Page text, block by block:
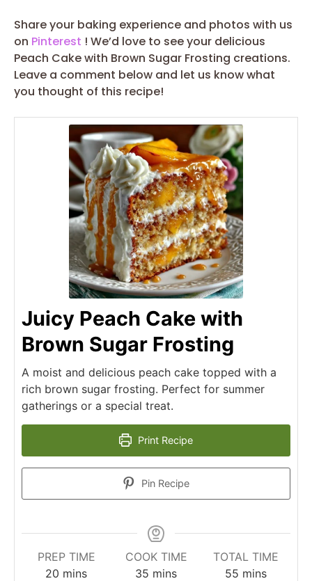
Share your baking experience and photos with us
on Pinterest ! We’d love to see your delicious
Peach Cake with Brown Sugar Frosting creations.
Leave a comment below and let us know what
you thought of this recipe!
Juicy Peach Cake with
Brown Sugar Frosting
A moist and delicious peach cake topped with a
rich brown sugar frosting. Perfect for summer
gatherings or a special treat.
Print Recipe
Pin Recipe
PREP TIME
20 minutes
mins
COOK TIME
35 minutes
mins
TOTAL TIME
55minutes
mins